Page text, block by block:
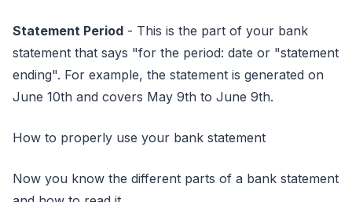
Statement Period - This is the part of your bank
statement that says "for the period: date or "statement
ending". For example, the statement is generated on
June 10th and covers May 9th to June 9th.
How to properly use your bank statement
Now you know the different parts of a bank statement